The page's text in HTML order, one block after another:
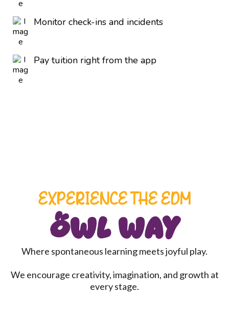
Monitor check-ins and incidents
Pay tuition right from the app
EXPERIENCE THE EDM
Owl Way
Where spontaneous learning meets joyful play.
We encourage creativity, imagination, and growth at
every stage.